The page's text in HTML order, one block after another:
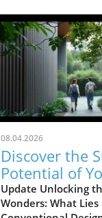
08.04.2026
Discover the
Potential of
Home's
Update Unlocking
Wonders: What Lies